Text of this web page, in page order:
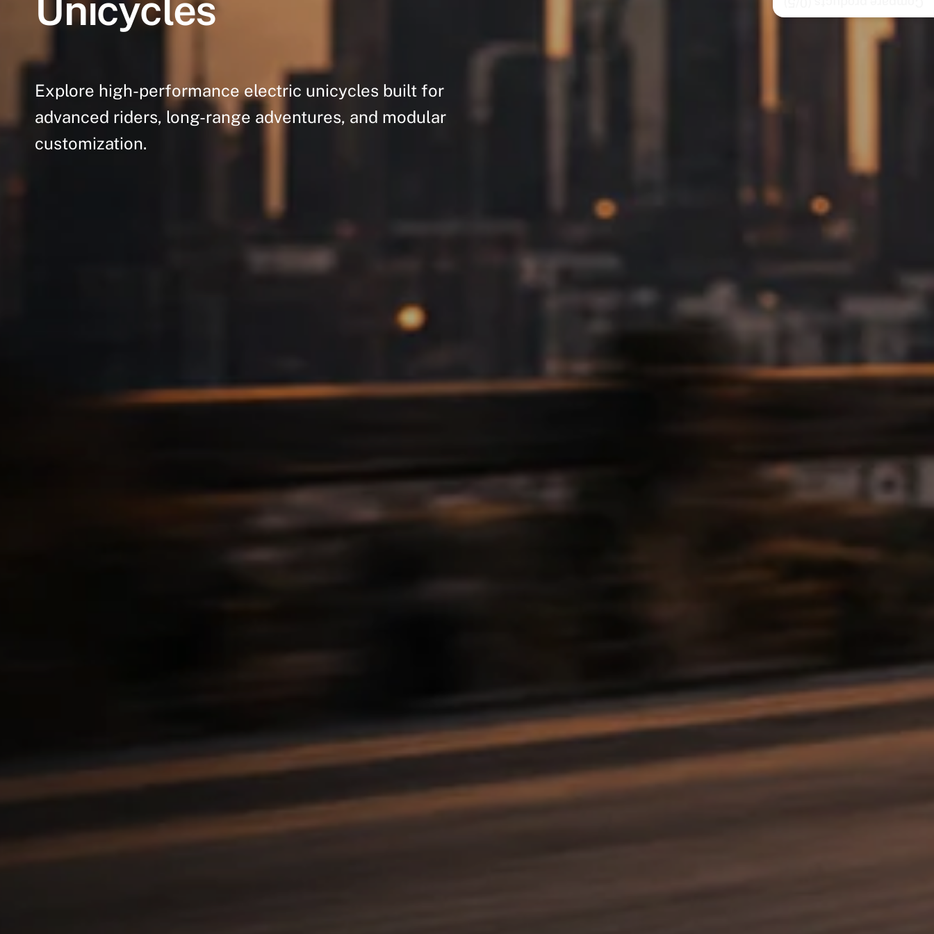
Explore high-performance electric unicycles built for
advanced riders, long-range adventures, and modular
customization.